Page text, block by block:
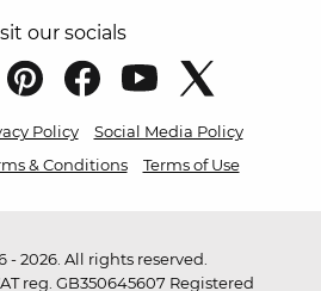
our socials
Policy
Social Media Policy
& Conditions Terms of Use
2026. All rights reserved.
reg. GB350645607 Registered